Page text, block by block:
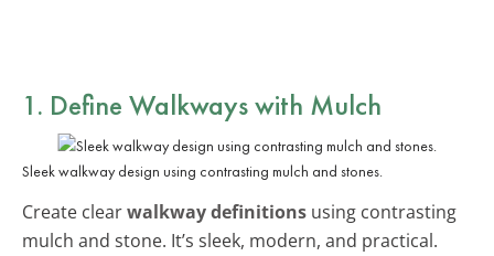
1. Define Walkways with Mulch
Sleek walkway design using contrasting mulch and stones.
Create clearwalkway definitions using contrasting
mulch and stone. It’s sleek, modern, and practical.